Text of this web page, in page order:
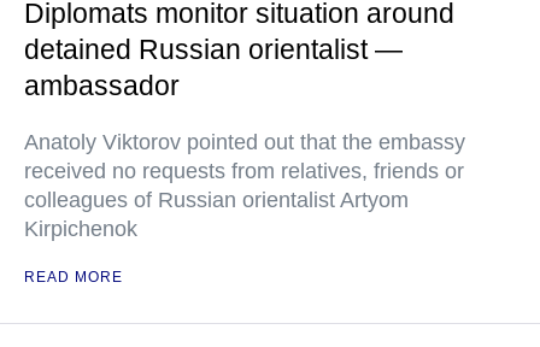
Diplomats monitor situation around
detained Russian orientalist —
ambassador
Anatoly Viktorov pointed out that the embassy
received no requests from relatives, friends or
colleagues of Russian orientalist Artyom
Kirpichenok
READ MORE